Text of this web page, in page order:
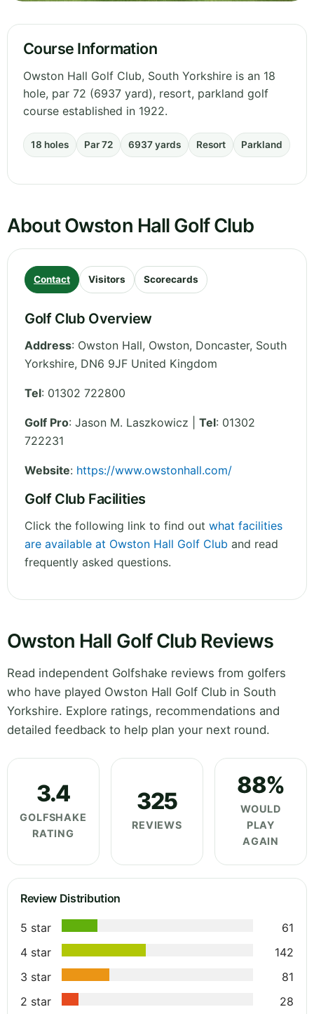
Course Information
Owston Hall Golf Club, South Yorkshire is an 18
hole, par 72 (6937 yard), resort, parkland golf
course established in 1922.
18 holes Par 72 6937 yards Resort Parkland
About Owston Hall Golf Club
Contact Visitors Scorecards
Golf Club Overview
Address: Owston Hall, Owston, Doncaster, South
Yorkshire, DN6 9JF United Kingdom
Tel: 01302 722800
Golf Pro: Jason M. Laszkowicz | Tel: 01302
722231
Website: https://www.owstonhall.com/
Golf Club Facilities
Click the following link to find out what facilities
are available at Owston Hall Golf Club and read
frequently asked questions.
Owston Hall Golf Club Reviews
Read independent Golfshake reviews from golfers
who have played Owston Hall Golf Club in South
Yorkshire. Explore ratings, recommendations and
detailed feedback to help plan your next round.
3.4
GOLFSHAKE
RATING
325
REVIEWS
88%
WOULD
PLAY
AGAIN
Review Distribution
5 star
61
4 star
142
3 star
81
2 star
28